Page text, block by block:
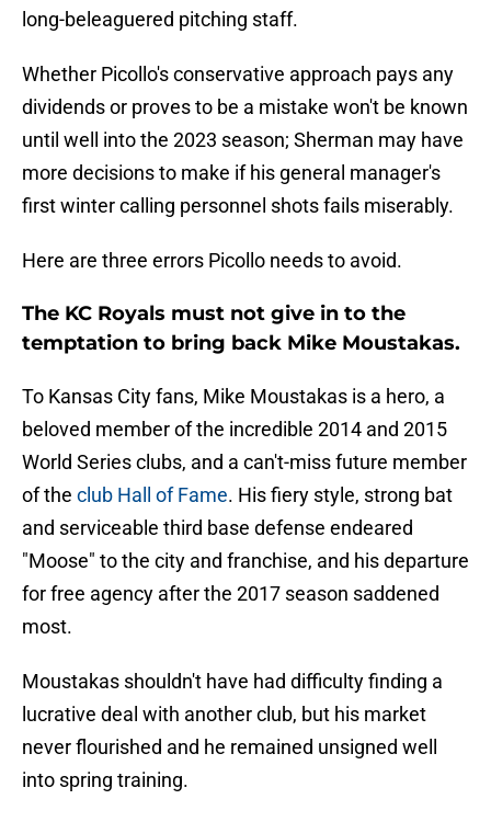
long-beleaguered pitching staff.
Whether Picollo's conservative approach pays any
dividends or proves to be a mistake won't be known
until well into the 2023 season; Sherman may have
more decisions to make if his general manager's
first winter calling personnel shots fails miserably.
Here are three errors Picollo needs to avoid.
The KC Royals must not give in to the
temptation to bring back Mike Moustakas.
To Kansas City fans, Mike Moustakas is a hero, a
beloved member of the incredible 2014 and 2015
World Series clubs, and a can't-miss future member
of the club Hall of Fame. His fiery style, strong bat
and serviceable third base defense endeared
"Moose" to the city and franchise, and his departure
for free agency after the 2017 season saddened
most.
Moustakas shouldn't have had difficulty finding a
lucrative deal with another club, but his market
never flourished and he remained unsigned well
into spring training.